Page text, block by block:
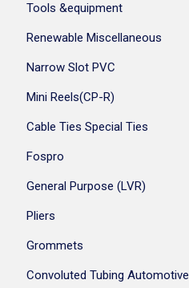
Tools &equipment
Renewable Miscellaneous
Narrow Slot PVC
Mini Reels(CP-R)
Cable Ties Special Ties
Fospro
General Purpose (LVR)
Pliers
Grommets
Convoluted Tubing Automotive